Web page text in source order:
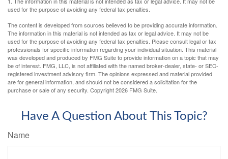
used for the purpose of avoiding any federal tax penalties.
The content is developed from sources believed to be providing accurate information.
The information in this material is not intended as tax or legal advice. It may not be
used for the purpose of avoiding any federal tax penalties. Please consult legal or tax
professionals for specific information regarding your individual situation. This material
was developed and produced by FMG Suite to provide information on a topic that may
be of interest. FMG, LLC, is not affiliated with the named broker-dealer, state- or SEC-
registered investment advisory firm. The opinions expressed and material provided
are for general information, and should not be considered a solicitation for the
purchase or sale of any security. Copyright2026 FMG Suite.
Have A Question About This Topic?
Name